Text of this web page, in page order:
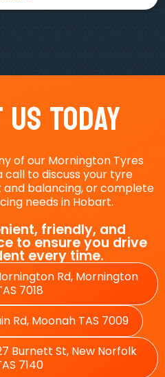
Today
of our Mornington Tyres
call to discuss your tyre
balancing, or complete
needs in Hobart.
friendly, and
to ensure you drive
every time.
Rd, Mornington
7018
Rd, Moonah TAS 7009
Burnett St, New Norfolk
7140